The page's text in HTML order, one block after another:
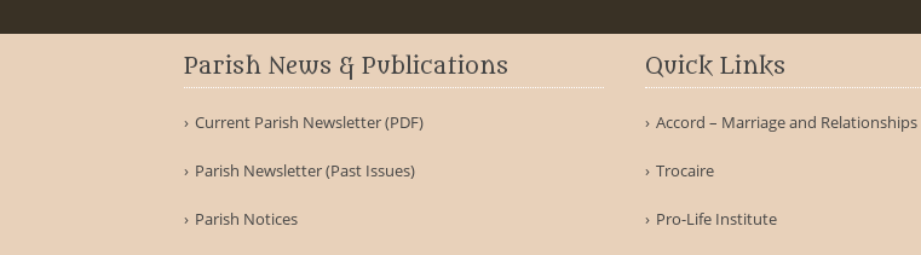
Parish News & Publications
Current Parish Newsletter (PDF)
Parish Newsletter (Past Issues)
Parish Notices
Quick Links
Accord – Marriage and Relationships
Trocaire
Pro-Life Institute